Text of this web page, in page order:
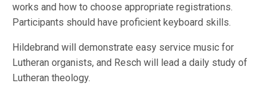
works and how to choose appropriate registrations.
Participants should have proficient keyboard skills.
Hildebrand will demonstrate easy service music for
Lutheran organists, and Resch will lead a daily study of
Lutheran theology.